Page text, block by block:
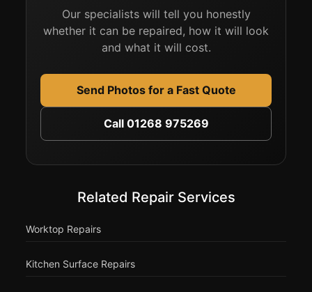
Our specialists will tell you honestly
whether it can be repaired, how it will look
and what it will cost.
Send Photos for a Fast Quote
Call 01268 975269
Related Repair Services
Worktop Repairs
Kitchen Surface Repairs